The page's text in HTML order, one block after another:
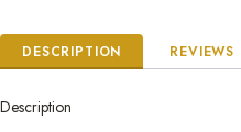
DESCRIPTION
Description